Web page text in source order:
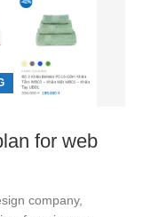
for web
company,